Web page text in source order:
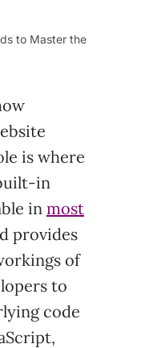
to Master the
is where
in
in most
provides
of
to
code